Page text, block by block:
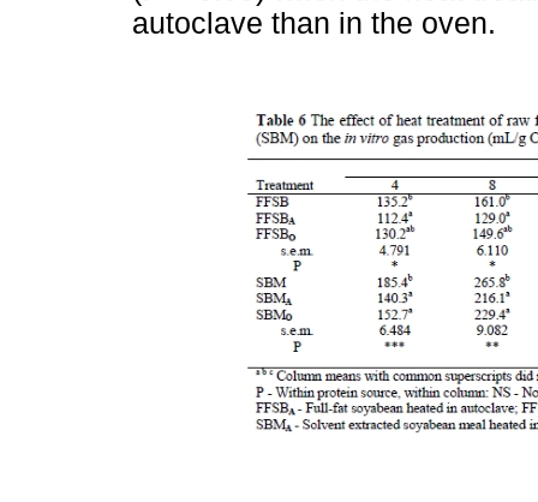
autoclave than in the oven.